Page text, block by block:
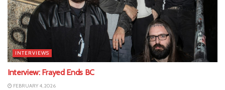
INTERVIEWS
Interview: Frayed Ends BC
FEBRUARY 4, 2026